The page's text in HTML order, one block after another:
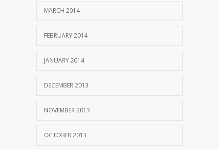
MARCH 2014
FEBRUARY 2014
JANUARY 2014
DECEMBER 2013
NOVEMBER 2013
OCTOBER 2013